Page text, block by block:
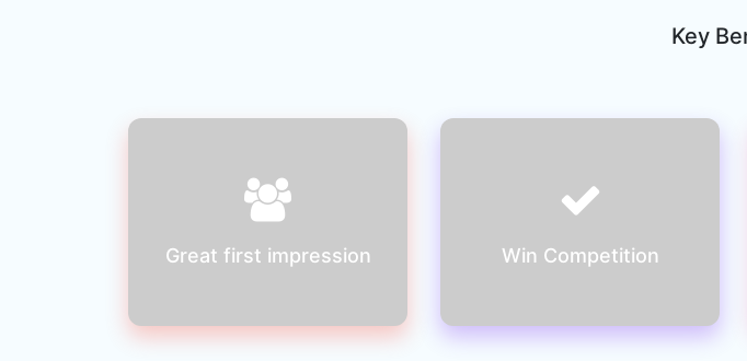
Key
Great first impression
first impression if your
website is not easy to use
Win Competition
to your competitors if your
website is not user friendly